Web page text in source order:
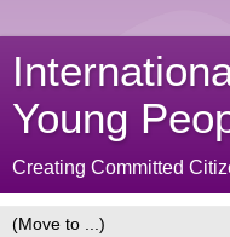
Young
Creating Committed